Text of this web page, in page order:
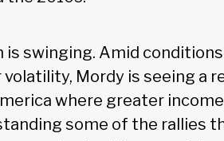
is swinging. Amid
Mordy is seeing a
where greater
some of the rallies